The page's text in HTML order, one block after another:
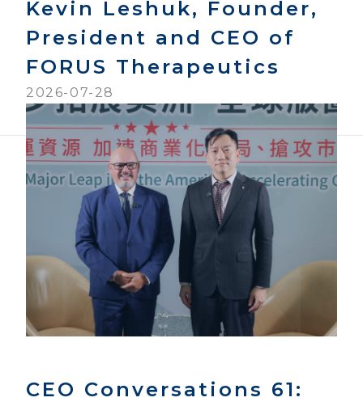
Kevin Leshuk, Founder,
President and CEO of
FORUS Therapeutics
2026-07-28
CEO Conversations 61: